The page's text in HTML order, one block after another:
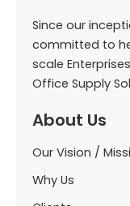
Since our
committed to
scale
Office Supply
About Us
Our Vision /
Why Us